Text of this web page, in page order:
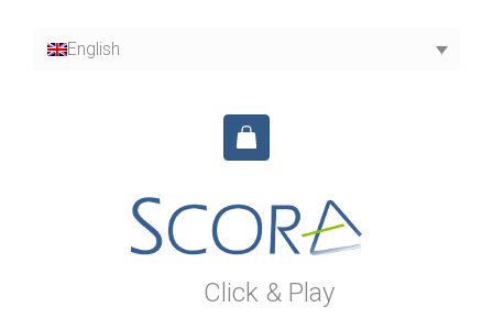
English
Click & Play